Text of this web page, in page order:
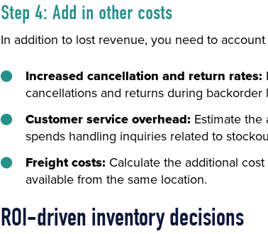
Step 4: Add in other costs
In addition to lost revenue, you need to account
Increased cancellation and return rates:
cancellations and returns during backorder
Customer service overhead: Estimate
spends handling inquiries related to
Freight costs: Calculate the additional
available from the same location.
ROI-driven inventory decisions